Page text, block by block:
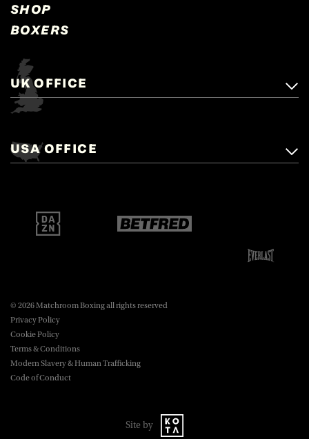
SHOP
BOXERS
UK OFFICE
Matchroom Boxing,
Brentwood, Essex, CM14 5LJ.
boxing@matchroom.com
USA OFFICE
New York, NY, 10016.
boxing@matchroom.com
© 2026 Matchroom Boxing all rights reserved
Privacy Policy
Cookie Policy
Terms & Conditions
Modern Slavery & Human Trafficking
Code of Conduct
Site by